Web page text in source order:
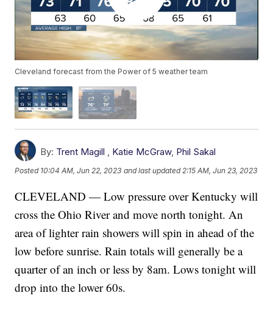
Cleveland forecast from the Power of 5 weather team
By: Trent Magill , Katie McGraw, Phil Sakal
Posted 10:04 AM, Jun 22, 2023 and last updated 2:15 AM, Jun 23, 2023
CLEVELAND — Low pressure over Kentucky will
cross the Ohio River and move north tonight. An
area of lighter rain showers will spin in ahead of the
low before sunrise. Rain totals will generally be a
quarter of an inch or less by 8am. Lows tonight will
drop into the lower 60s.